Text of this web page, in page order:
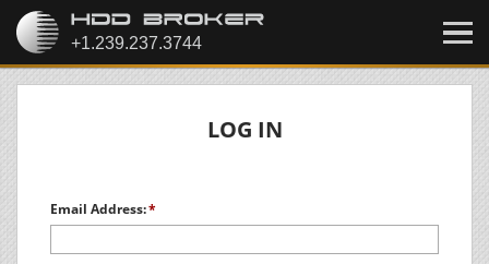
LOG IN
Email Address: